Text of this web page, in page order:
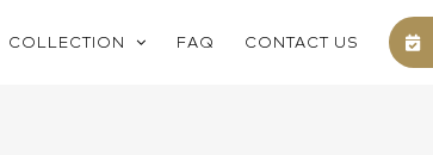
COLLECTION FAQ CONTACT US